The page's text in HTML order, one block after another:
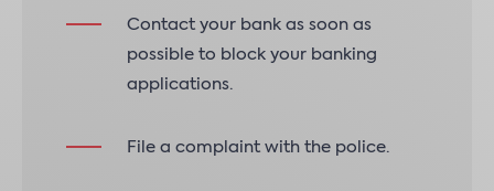
Contact your bank as soon as
possible to block your banking
applications.
File a complaint with the police.